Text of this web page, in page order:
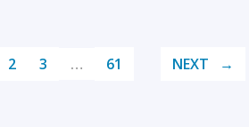
2 3 … 61 NEXT